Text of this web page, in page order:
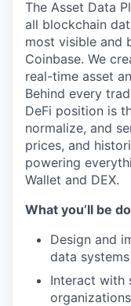
The Asset Data
all blockchain
most visible and
Coinbase. We
real-time asset
Behind every
DeFi position is
normalize, and
prices, and
powering
Wallet and DEX.
What you’ll be
Design and
data
Interact with